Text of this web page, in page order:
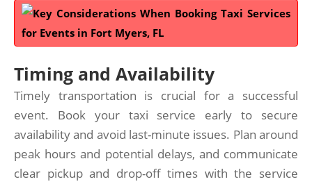
Timing and Availability
Timely transportation is crucial for a successful
event. Book your taxi service early to secure
availability and avoid last-minute issues. Plan around
peak hours and potential delays, and communicate
clear pickup and drop-off times with the service